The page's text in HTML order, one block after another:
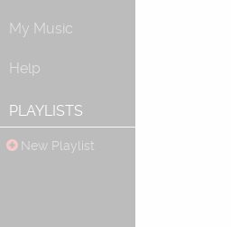
My Music
Help
PLAYLISTS
New Playlist